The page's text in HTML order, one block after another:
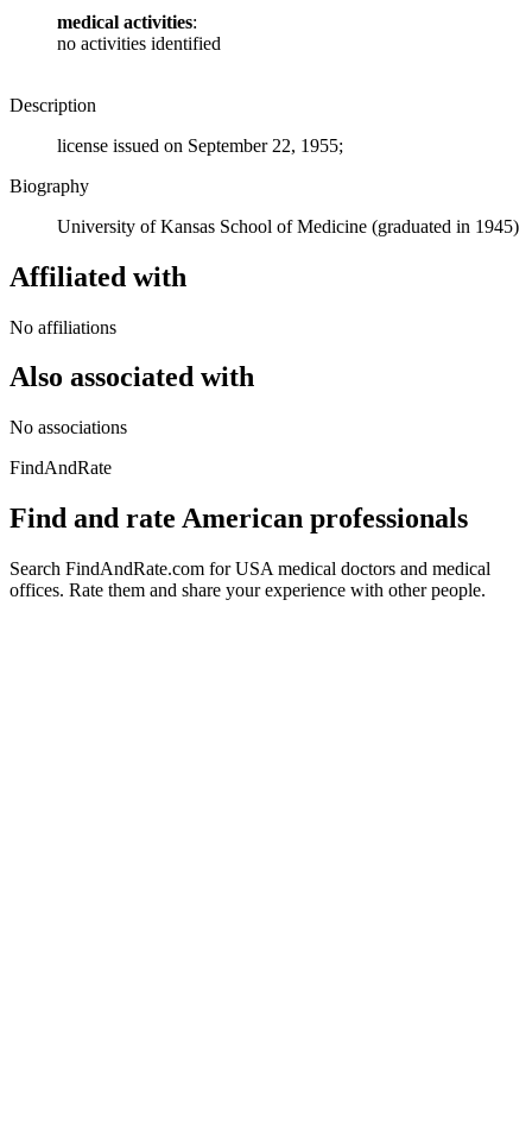
medical activities:
no activities identified
Description
license issued on September 22, 1955;
Biography
University of Kansas School of Medicine (graduated in 1945)
Affiliated with
No affiliations
Also associated with
No associations
FindAndRate
Find and rate American professionals
Search FindAndRate.com for USA medical doctors and medical
offices. Rate them and share your experience with other people.